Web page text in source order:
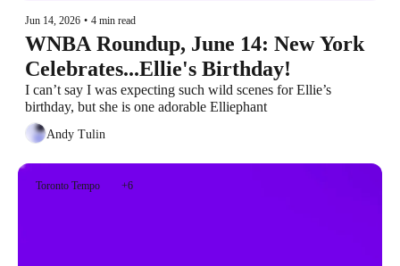
Jun 14, 2026 • 4 min read
WNBA Roundup, June 14: New York
Celebrates...Ellie's Birthday!
I can’t say I was expecting such wild scenes for Ellie’s
birthday, but she is one adorable Elliephant
Andy Tulin
Toronto Tempo +6